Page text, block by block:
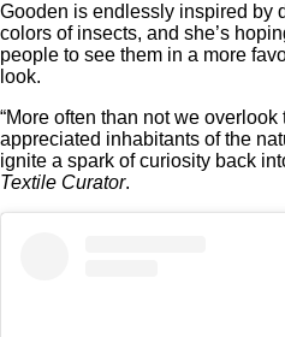
Gooden is endlessly inspired by
colors of insects, and she’s
people to see them in a more
look.
“More often than not we
appreciated inhabitants of the
ignite a spark of curiosity back
Textile Curator.